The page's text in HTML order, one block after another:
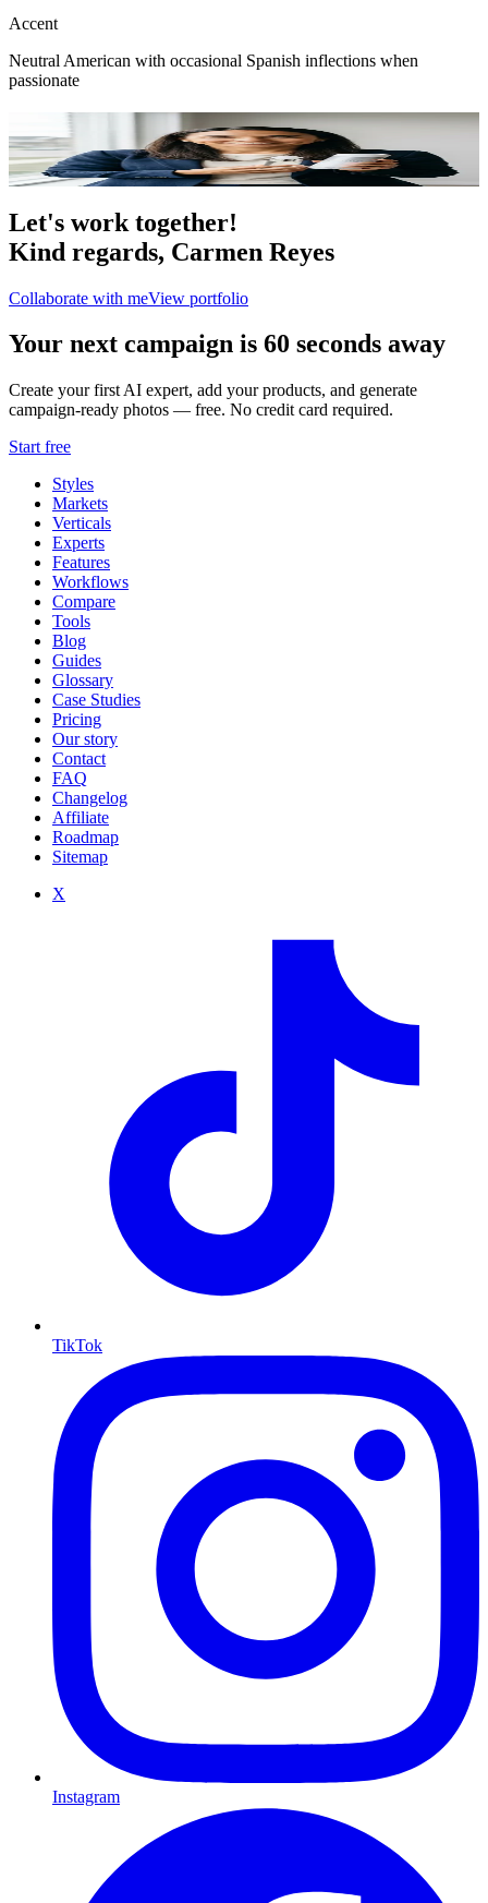
Accent
Neutral American with occasional Spanish inflections when
passionate
Portfolio
2photos
Let's work together!
Kind regards, Carmen Reyes
Collaborate with meView portfolio
Your next campaign is 60 seconds away
Create your first AI expert, add your products, and generate
campaign-ready photos — free. No credit card required.
Start free
Styles
Markets
Verticals
Experts
Features
Workflows
Compare
Tools
Blog
Guides
Glossary
Case Studies
Pricing
Our story
Contact
FAQ
Changelog
Affiliate
Roadmap
Sitemap
X
TikTok
Instagram